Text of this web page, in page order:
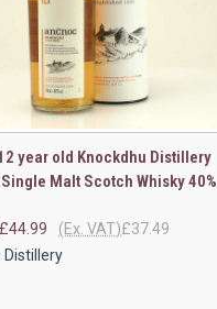
VIEW ADD TO CART
year old Knockdhu Distillery
Malt Scotch Whisky 40%
£44.99 £37.49
(Ex. VAT)
Distillery